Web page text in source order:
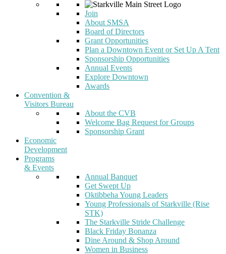
Join
About SMSA
Board of Directors
Grant Opportunities
Plan a Downtown Event or Set Up A Tent
Sponsorship Opportunities
Annual Events
Explore Downtown
Awards
Convention &
Visitors Bureau
About the CVB
Welcome Bag Request for Groups
Sponsorship Grant
Economic
Development
Programs
& Events
Annual Banquet
Get Swept Up
Oktibbeha Young Leaders
Young Professionals of Starkville (Rise
STK)
The Starkville Stride Challenge
Black Friday Bonanza
Dine Around & Shop Around
Women in Business